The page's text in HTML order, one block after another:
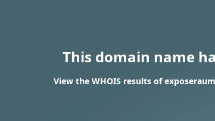
This domain name
View the WHOIS results of